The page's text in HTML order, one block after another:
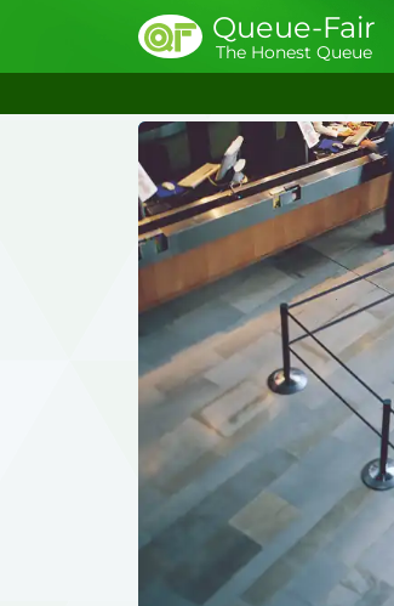
Queue-Fair
The Honest Queue